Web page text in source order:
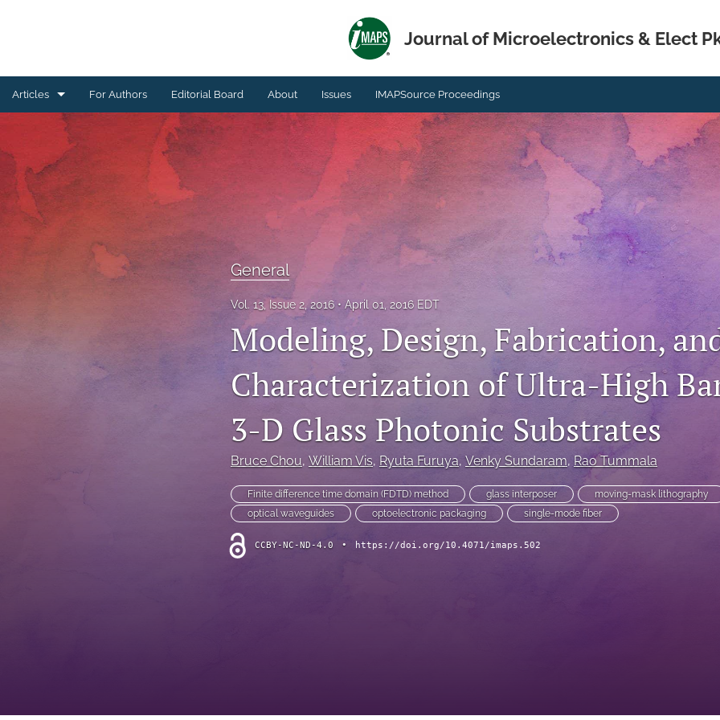
Journal of Microelectronics & Elect
Articles
Technical Article
All
For Authors Editorial Board About Issues IMAPSource Proceedings
General
Vol. 13, Issue 2, 2016 April 01, 2016 EDT
Modeling, Design, Fabrication,
Characterization of Ultra-High
3-D Glass Photonic Substrates
Bruce Chou, William Vis, Ryuta Furuya, Venky Sundaram, Rao Tummala
Finite difference time domain (FDTD) method glass interposer
moving-mask lithography
optical waveguides
optoelectronic packaging single-mode fiber
CCBY-NC-ND-4.0 • https://doi.org/10.4071/imaps.502